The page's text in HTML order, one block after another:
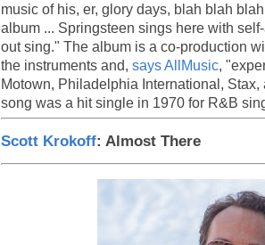
music of his, er, glory days, blah blah
album ... Springsteen sings here with
out sing." The album is a co-production
the instruments and, says AllMusic,
Motown, Philadelphia International,
song was a hit single in 1970 for R&B
Scott Krokoff: Almost There